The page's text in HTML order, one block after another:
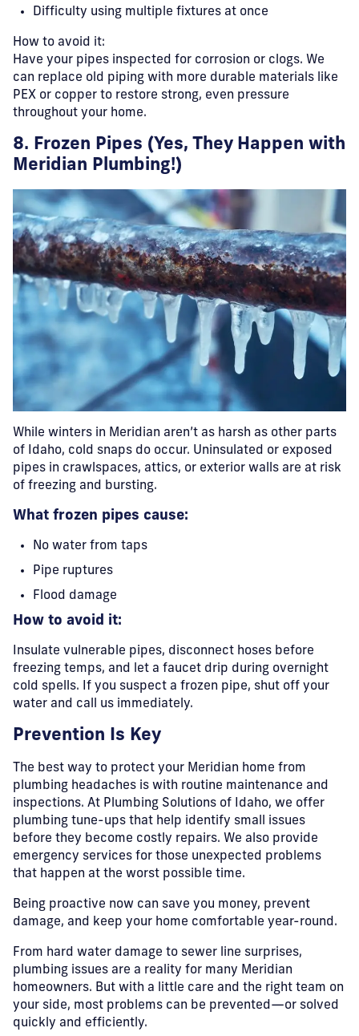
Difficulty using multiple fixtures at once
How to avoid it:
Have your pipes inspected for corrosion or clogs. We
can replace old piping with more durable materials like
PEX or copper to restore strong, even pressure
throughout your home.
8. Frozen Pipes (Yes, They Happen with
Meridian Plumbing!)
While winters in Meridian aren’t as harsh as other parts
of Idaho, cold snaps do occur. Uninsulated or exposed
pipes in crawlspaces, attics, or exterior walls are at risk
of freezing and bursting.
What frozen pipes cause:
No water from taps
Pipe ruptures
Flood damage
How to avoid it:
Insulate vulnerable pipes, disconnect hoses before
freezing temps, and let a faucet drip during overnight
cold spells. If you suspect a frozen pipe, shut off your
water and call us immediately.
Prevention Is Key
The best way to protect your Meridian home from
plumbing headaches is with routine maintenance and
inspections. At Plumbing Solutions of Idaho, we offer
plumbing tune-ups that help identify small issues
before they become costly repairs. We also provide
emergency services for those unexpected problems
that happen at the worst possible time.
Being proactive now can save you money, prevent
damage, and keep your home comfortable year-round.
From hard water damage to sewer line surprises,
plumbing issues are a reality for many Meridian
homeowners. But with a little care and the right team on
your side, most problems can be prevented—or solved
quickly and efficiently.